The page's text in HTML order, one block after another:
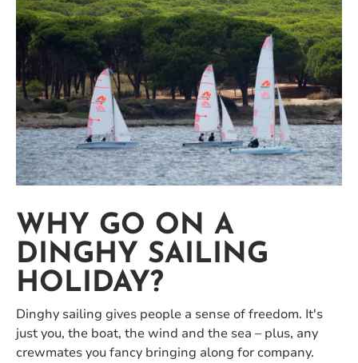
WHY GO ON A
DINGHY SAILING
HOLIDAY?
Dinghy sailing gives people a sense of freedom. It's
just you, the boat, the wind and the sea – plus, any
crewmates you fancy bringing along for company.